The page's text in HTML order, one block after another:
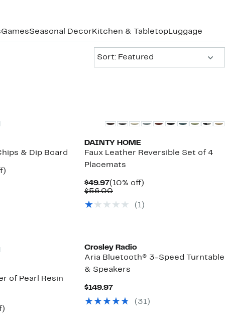
GamesSeasonal Decor Kitchen & TabletopLuggage &
Sort: Featured
& Dip Board
60%
DAINTY HOME
Faux Leather Reversible Set of 4
Placemats
$49.97Current
Price
(10% off)10%
$56.00Comparable
$56.00
( 1)
of Pearl Resin
53%
Crosley Radio
Aria Bluetooth® 3-Speed Turntable
& Speakers
$149.97Current
$149.97
( 31)